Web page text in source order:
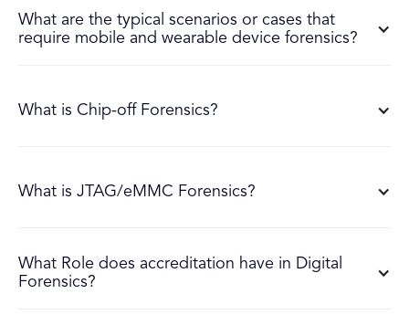
What are the typical scenarios or cases that
require mobile and wearable device forensics?
What is Chip-off Forensics?
What is JTAG/eMMC Forensics?
What Role does accreditation have in Digital
Forensics?